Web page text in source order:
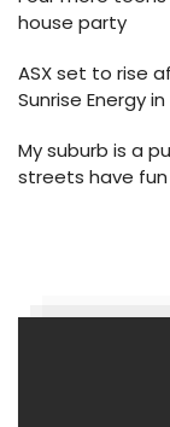
house party
ASX set to rise
Sunrise Energy
My suburb is a
streets have